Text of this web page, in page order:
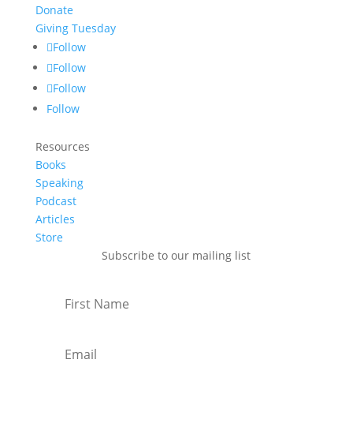
Donate
Giving Tuesday
Follow
Follow
Follow
Follow
Resources
Books
Speaking
Podcast
Articles
Store
Subscribe to our mailing list